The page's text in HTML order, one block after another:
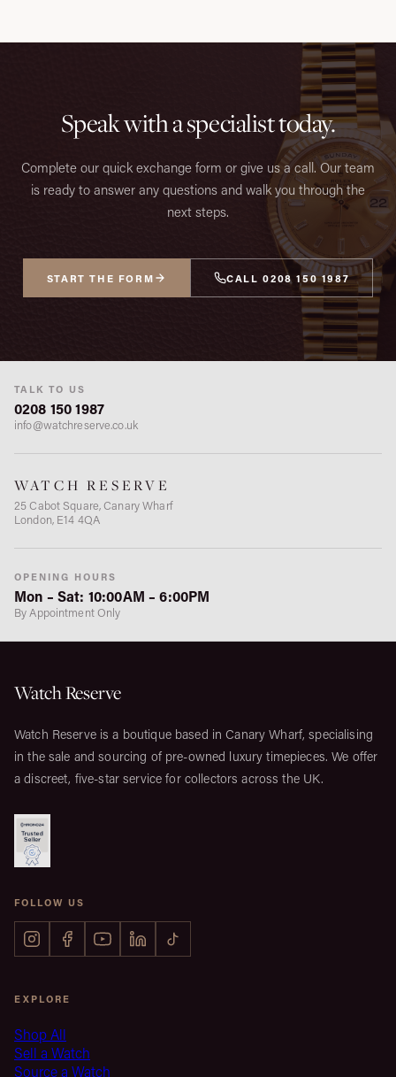
Speak with a specialist today.
Complete our quick exchange form or give us a call. Our team
is ready to answer any questions and walk you through the
next steps.
START THE FORM CALL 0208 150 1987
TALK TO US
0208 150 1987
info@watchreserve.co.uk
WATCH RESERVE
25 Cabot Square, Canary Wharf
London, E14 4QA
OPENING HOURS
Mon – Sat: 10:00AM – 6:00PM
By Appointment Only
Watch Reserve
Watch Reserve is a boutique based in Canary Wharf, specialising
in the sale and sourcing of pre-owned luxury timepieces. We offer
a discreet, five-star service for collectors across the UK.
FOLLOW US
EXPLORE
Shop All
Sell a Watch
Source a Watch